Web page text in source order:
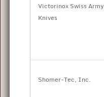
Victorinox Swiss Army
Knives
Shomer-Tec, Inc.